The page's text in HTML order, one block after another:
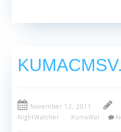
November 12, 2011
NightWatcher
KumaWar